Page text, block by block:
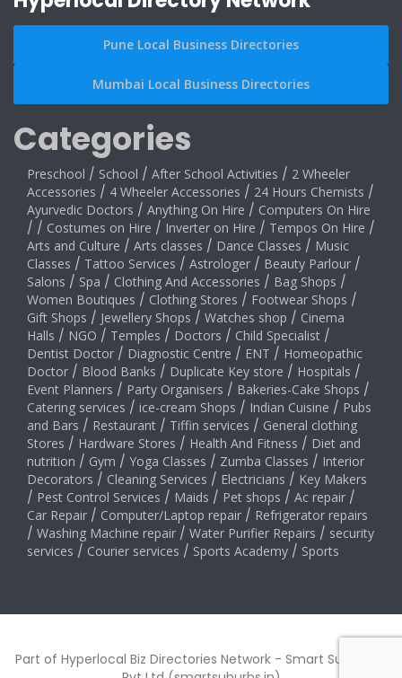
Pune Local Business Directories
Mumbai Local Business Directories
Categories
Preschool / School / After School Activities / 2 Wheeler
Accessories / 4 Wheeler Accessories / 24 Hours Chemists /
Ayurvedic Doctors / Anything On Hire / Computers On Hire
/ / Costumes on Hire / Inverter on Hire / Tempos On Hire /
Arts and Culture / Arts classes / Dance Classes / Music
Classes / Tattoo Services / Astrologer / Beauty Parlour /
Salons / Spa / Clothing And Accessories / Bag Shops /
Women Boutiques / Clothing Stores / Footwear Shops /
Gift Shops / Jewellery Shops / Watches shop / Cinema
Halls / NGO / Temples / Doctors / Child Specialist /
Dentist Doctor / Diagnostic Centre / ENT / Homeopathic
Doctor / Blood Banks / Duplicate Key store / Hospitals /
Event Planners / Party Organisers / Bakeries-Cake Shops /
Catering services / ice-cream Shops / Indian Cuisine / Pubs
and Bars / Restaurant / Tiffin services / General clothing
Stores / Hardware Stores / Health And Fitness / Diet and
nutrition / Gym / Yoga Classes / Zumba Classes / Interior
Decorators / Cleaning Services / Electricians / Key Makers
/ Pest Control Services / Maids / Pet shops / Ac repair /
Car Repair / Computer/Laptop repair / Refrigerator repairs
/ Washing Machine repair / Water Purifier Repairs / security
services / Courier services / Sports Academy / Sports
Part of Hyperlocal Biz Directories Network - Smart Suburbs™